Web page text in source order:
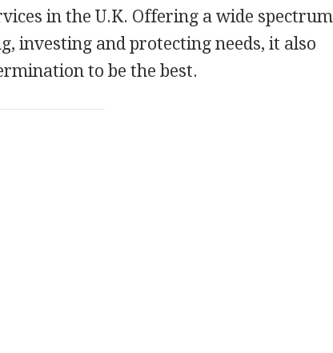
in the U.K. Offering a wide spectrum
investing and protecting needs, it also
to be the best.